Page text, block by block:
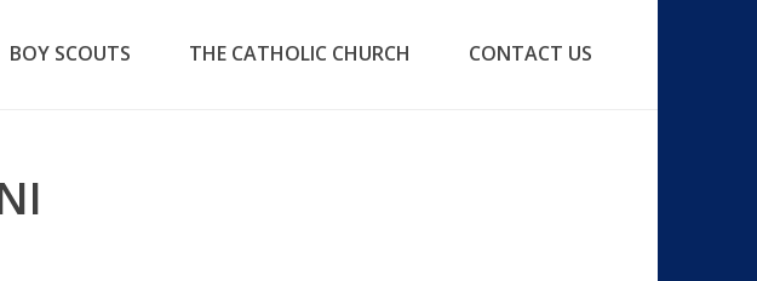
BOY SCOUTS THE CATHOLIC CHURCH CONTACT US